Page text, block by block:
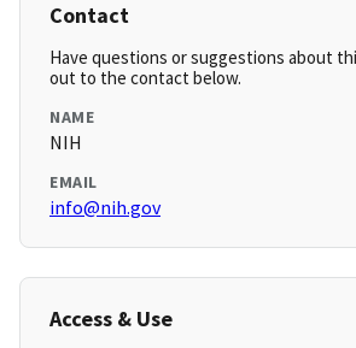
Contact
Have questions or suggestions about
out to the contact below.
NAME
NIH
EMAIL
info@nih.gov
Access & Use